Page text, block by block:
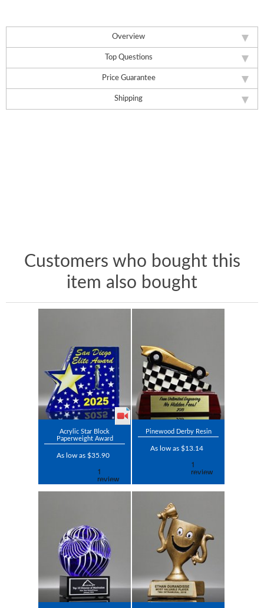
Overview
Top Questions
Price Guarantee
Shipping
Customers who bought this
item also bought
Acrylic Star Block
Paperweight Award
As low as $35.90
Pinewood Derby Resin
As low as $13.14